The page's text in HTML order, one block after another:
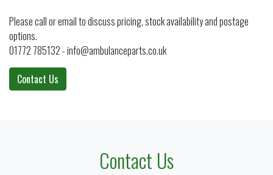
Please call or email to discuss pricing, stock availability and postage
options.
01772 785132 - info@ambulanceparts.co.uk
Contact Us
Contact Us